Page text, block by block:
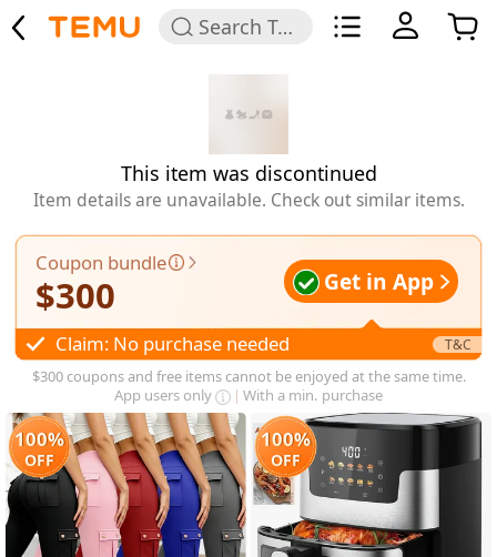
Search Temu
This item was discontinued
Item details are unavailable. Check out similar items.
Coupon bundle
$300 Get in App
Claim: No purchase needed T&C
App users only With a min. purchase
$300 coupons and free items cannot be enjoyed at the same time.
100%
OFF
100%
OFF